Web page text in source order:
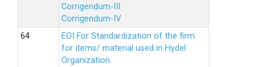
Corrigendum-III
Corrigendum-IV
EOI For Standardization of the firm
for items/ material used in Hydel
Organization.